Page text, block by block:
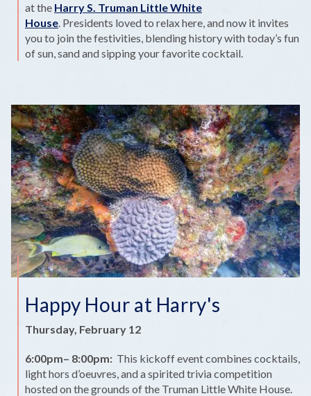
at the Harry S. Truman Little White
House. Presidents loved to relax here, and now it invites
you to join the festivities, blending history with today’s fun
of sun, sand and sipping your favorite cocktail.
Happy Hour at Harry's
Thursday, February 12
6:00pm– 8:00pm: This kickoff event combines cocktails,
light hors d’oeuvres, and a spirited trivia competition
hosted on the grounds of the Truman Little White House.